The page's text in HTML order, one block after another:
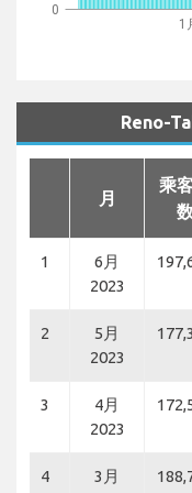
1
0
Reno-
月
乘
1
6月
2023
2
5月
2023
3
4月
2023
4
3月